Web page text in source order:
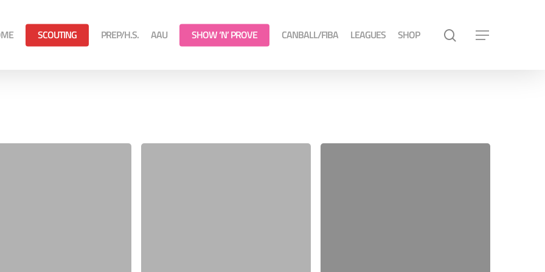
SCOUTING PREP/H.S. AAU SHOW ‘N’ PROVE CANBALL/FIBA LEAGUES SHOP